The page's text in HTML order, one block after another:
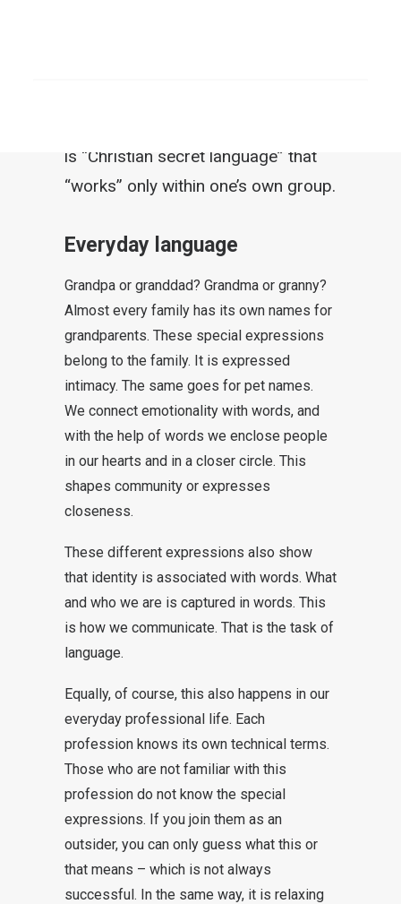
is “Christian secret language” that
“works” only within one’s own group.
Everyday language
Grandpa or granddad? Grandma or granny?
Almost every family has its own names for
grandparents. These special expressions
belong to the family. It is expressed
intimacy. The same goes for pet names.
We connect emotionality with words, and
with the help of words we enclose people
in our hearts and in a closer circle. This
shapes community or expresses
closeness.
These different expressions also show
that identity is associated with words. What
and who we are is captured in words. This
is how we communicate. That is the task of
language.
Equally, of course, this also happens in our
everyday professional life. Each
profession knows its own technical terms.
Those who are not familiar with this
profession do not know the special
expressions. If you join them as an
outsider, you can only guess what this or
that means – which is not always
successful. In the same way, it is relaxing